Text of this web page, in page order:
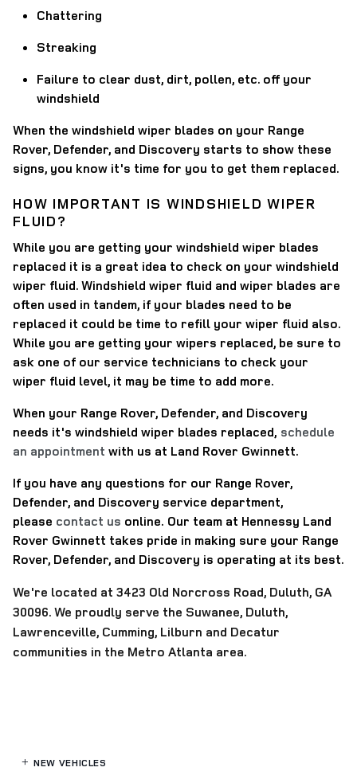
Chattering
Streaking
Failure to clear dust, dirt, pollen, etc. off your
windshield
When the windshield wiper blades on your Range
Rover, Defender, and Discovery starts to show these
signs, you know it's time for you to get them replaced.
HOW IMPORTANT IS WINDSHIELD WIPER
FLUID?
While you are getting your windshield wiper blades
replaced it is a great idea to check on your windshield
wiper fluid. Windshield wiper fluid and wiper blades are
often used in tandem, if your blades need to be
replaced it could be time to refill your wiper fluid also.
While you are getting your wipers replaced, be sure to
ask one of our service technicians to check your
wiper fluid level, it may be time to add more.
When your Range Rover, Defender, and Discovery
needs it's windshield wiper blades replaced, schedule
an appointment with us at Land Rover Gwinnett.
If you have any questions for our Range Rover,
Defender, and Discovery service department,
please contact us online. Our team at Hennessy Land
Rover Gwinnett takes pride in making sure your Range
Rover, Defender, and Discovery is operating at its best.
We're located at 3423 Old Norcross Road, Duluth, GA
30096. We proudly serve the Suwanee, Duluth,
Lawrenceville, Cumming, Lilburn and Decatur
communities in the Metro Atlanta area.
NEW VEHICLES